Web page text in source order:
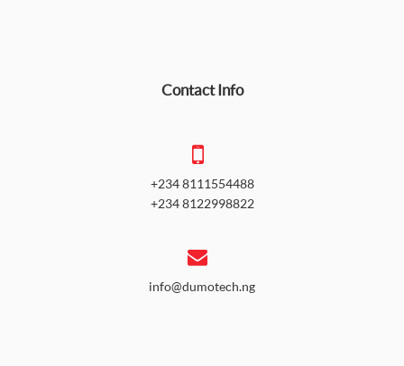
Contact Info
+234 8111554488
+234 8122998822
info@dumotech.ng